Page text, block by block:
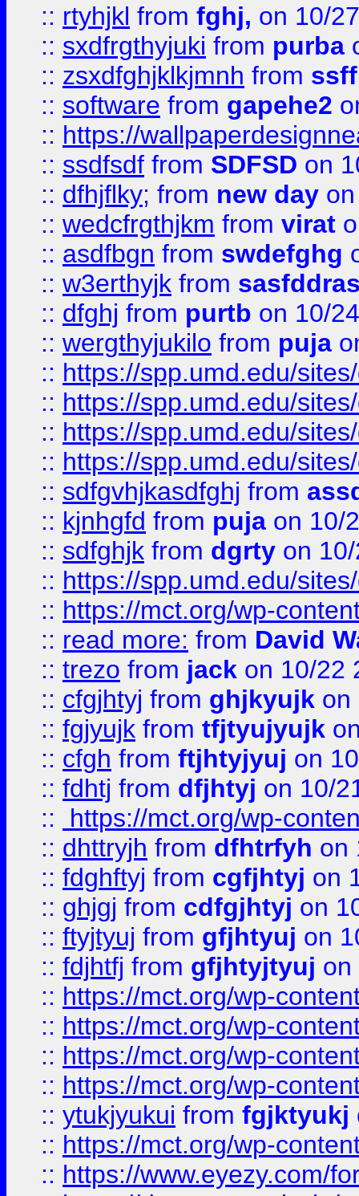
:: rtyhjkl from fghj, on 10/
:: sxdfrgthyjuki from purba
:: zsxdfghjklkjmnh from
:: software from gapehe2
:: https://
:: ssdfsdf from SDFSD on
:: dfhjflky; from new day
:: wedcfrgthjkm from virat
:: asdfbgn from swdefghg
:: w3erthyjk from
:: dfghj from purtb on 10/
:: wergthyjukilo from puja
:: https://spp.umd.edu/
:: https://spp.umd.edu/
:: https://spp.umd.edu/
:: https://spp.umd.edu/
:: sdfgvhjkasdfghj from
:: kjnhgfd from puja on 10/
:: sdfghjk from dgrty on
:: https://spp.umd.edu/
:: https://mct.org/wp-
:: read more: from David
:: trezo from jack on 10/22
:: cfgjhtyj from ghjkyujk on
:: fgjyujk from tfjtyujyujk
:: cfgh from ftjhtyjyuj on
:: fdhtj from dfjhtyj on 10/
::
https://mct.org/wp-
:: dhttryjh from dfhtrfyh on
:: fdghftyj from cgfjhtyj on
:: ghjgj from cdfgjhtyj on
:: ftyjtyuj from gfjhtyuj on
:: fdjhtfj from gfjhtyjtyuj on
:: https://mct.org/wp-
:: https://mct.org/wp-
:: https://mct.org/wp-
:: https://mct.org/wp-
:: ytukjyukui from fgjktyukj
:: https://mct.org/wp-
:: https://www.eyezy.com/